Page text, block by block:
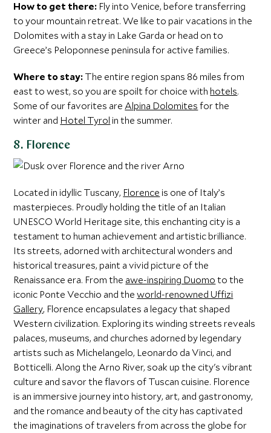
How to get there: Fly into Venice, before transferring
to your mountain retreat. We like to pair vacations in the
Dolomites with a stay in Lake Garda or head on to
Greece’s Peloponnese peninsula for active families.
Where to stay: The entire region spans 86 miles from
east to west, so you are spoilt for choice with hotels.
Some of our favorites areAlpina Dolomites for the
winter and Hotel Tyrol in the summer.
8. Florence
Located in idyllic Tuscany, Florence is one of Italy’s
masterpieces. Proudly holding the title of an Italian
UNESCO World Heritage site, this enchanting city is a
testament to human achievement and artistic brilliance.
Its streets, adorned with architectural wonders and
historical treasures, paint a vivid picture of the
Renaissance era. From the awe-inspiring Duomo to the
iconic Ponte Vecchio and theworld-renowned Uffizi
Gallery, Florence encapsulates a legacy that shaped
Western civilization. Exploring its winding streets reveals
palaces, museums, and churches adorned by legendary
artists such as Michelangelo, Leonardo da Vinci, and
Botticelli. Along the Arno River, soak up the city's vibrant
culture and savor the flavors of Tuscan cuisine. Florence
is an immersive journey into history, art, and gastronomy,
and the romance and beauty of the city has captivated
the imaginations of travelers from across the globe for